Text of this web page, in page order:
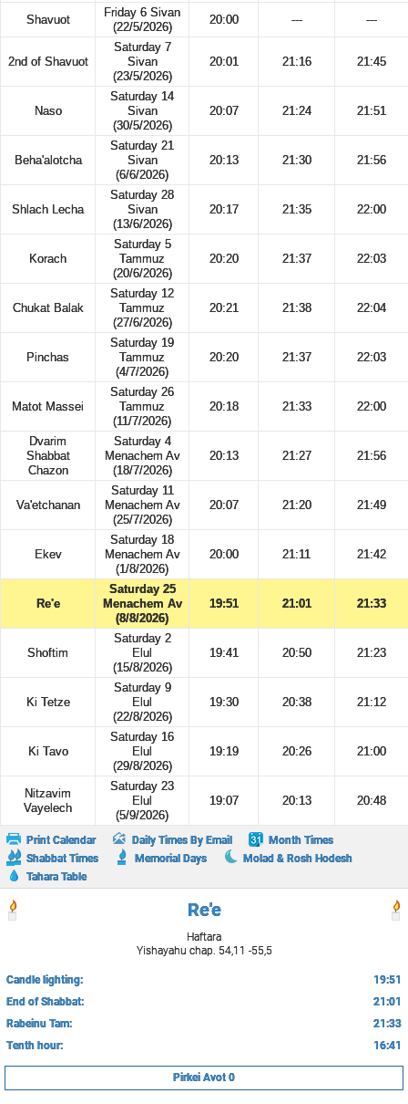
Shavuot
Friday 6 Sivan
(22/5/2026)
20:00 --- ---
2nd of Shavuot
Saturday 7
Sivan
(23/5/2026)
20:01 21:16 21:45
Naso
Saturday 14
Sivan
(30/5/2026)
20:07 21:24 21:51
Beha'alotcha
Saturday 21
Sivan
(6/6/2026)
20:13 21:30 21:56
Shlach Lecha
Saturday 28
Sivan
(13/6/2026)
20:17 21:35 22:00
Korach
Saturday 5
Tammuz
(20/6/2026)
20:20 21:37 22:03
Chukat Balak
Saturday 12
Tammuz
(27/6/2026)
20:21 21:38 22:04
Pinchas
Saturday 19
Tammuz
(4/7/2026)
20:20 21:37 22:03
Matot Massei
Saturday 26
Tammuz
(11/7/2026)
20:18 21:33 22:00
Dvarim
Shabbat
Chazon
Saturday 4
Menachem Av
(18/7/2026)
20:13 21:27 21:56
Va'etchanan
Saturday 11
Menachem Av
(25/7/2026)
20:07 21:20 21:49
Ekev
Saturday 18
Menachem Av
(1/8/2026)
20:00 21:11 21:42
Re'e
Saturday 25
Menachem Av
(8/8/2026)
19:51 21:01 21:33
Shoftim
Saturday 2
Elul
(15/8/2026)
19:41 20:50 21:23
Ki Tetze
Saturday 9
Elul
(22/8/2026)
19:30 20:38 21:12
Ki Tavo
Saturday 16
Elul
(29/8/2026)
19:19 20:26 21:00
Nitzavim
Vayelech
Saturday 23
Elul
(5/9/2026)
19:07 20:13 20:48
Print Calendar Daily Times By Email
Month Times
Shabbat Times
Memorial Days
Molad & Rosh Hodesh
Tahara Table
Re'e
Haftara
Yishayahu chap. 54,11 -55,5
Candle lighting:
19:51
End of Shabbat:
21:01
Rabeinu Tam:
21:33
Tenth hour:
16:41
Pirkei Avot 0